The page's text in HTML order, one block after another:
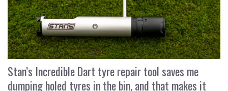
Stan’s Incredible Dart tyre repair tool saves me
dumping holed tyres in the bin, and that makes it